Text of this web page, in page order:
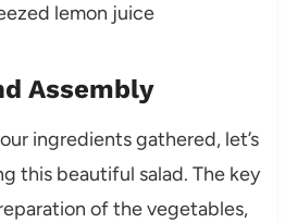
lemon juice
Assembly
ingredients gathered, let’s
this beautiful salad. The key
of the vegetables,